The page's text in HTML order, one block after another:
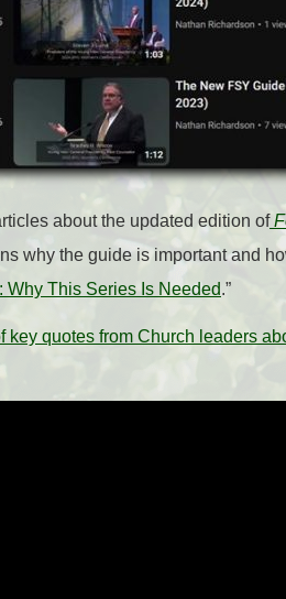
about the updated edition of
why the guide is important and
Why This Series Is Needed.”
key quotes from Church leaders